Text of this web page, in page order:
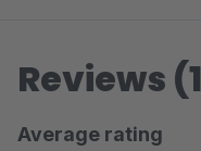
Reviews
Average rating